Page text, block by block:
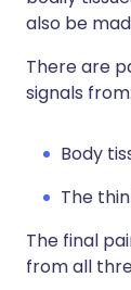
also be
There are
signals from:
Body
The
The final
from all